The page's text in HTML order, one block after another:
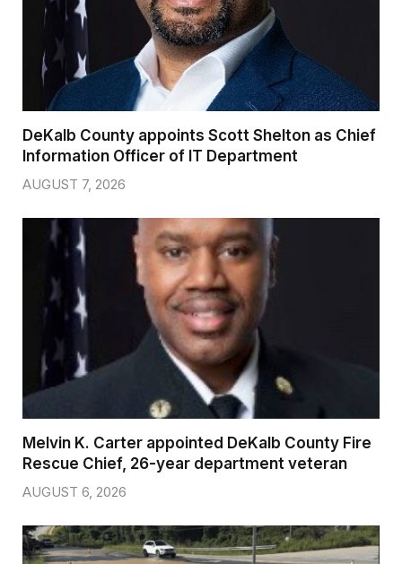
DeKalb County appoints Scott Shelton as Chief
Information Officer of IT Department
AUGUST 7, 2026
Melvin K. Carter appointed DeKalb County Fire
Rescue Chief, 26-year department veteran
AUGUST 6, 2026